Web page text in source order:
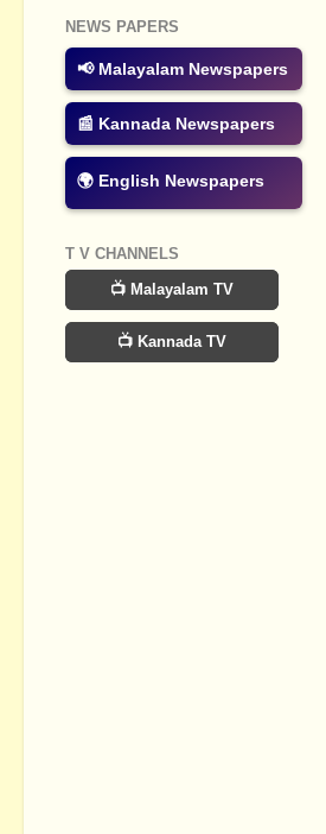
NEWS PAPERS
📢 Malayalam Newspapers
📰 Kannada Newspapers
🌍 English Newspapers
T V CHANNELS
📺 Malayalam TV
📺 Kannada TV